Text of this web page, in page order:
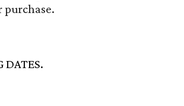
purchase.
DATES.